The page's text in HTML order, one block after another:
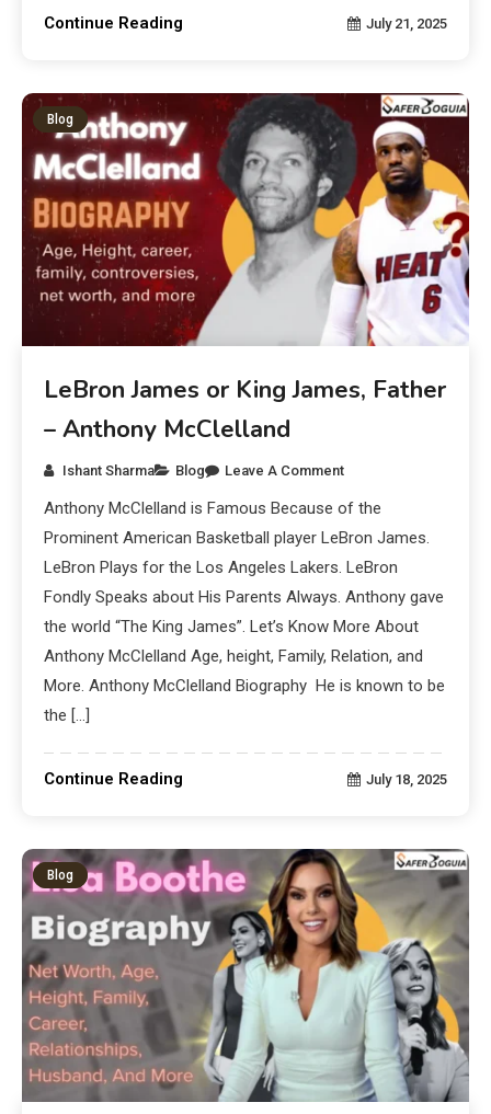
Continue Reading July 21, 2025
Blog
LeBron James or King James, Father
– Anthony McClelland
Ishant Sharma Blog Leave A Comment
Anthony McClelland is Famous Because of the
Prominent American Basketball player LeBron James.
LeBron Plays for the Los Angeles Lakers. LeBron
Fondly Speaks about His Parents Always. Anthony gave
the world “The King James”. Let’s Know More About
Anthony McClelland Age, height, Family, Relation, and
More. Anthony McClelland Biography He is known to be
the […]
Continue Reading July 18, 2025
Blog